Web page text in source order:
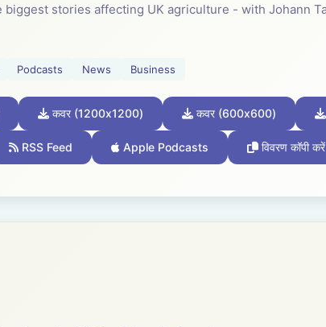
stories affecting UK agriculture - with Johann
Podcasts News Business
कवर (1200x1200) कवर (600x600)
RSS Feed Apple Podcasts विवरण कॉपी करें